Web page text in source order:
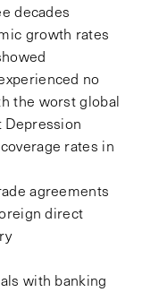
decades
growth rates
no
the worst global
rates in
agreements
direct
with banking